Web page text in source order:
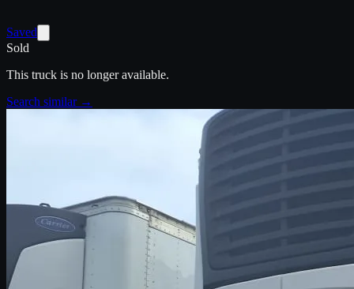
Saved
Sold
This truck is no longer available.
Search similar →